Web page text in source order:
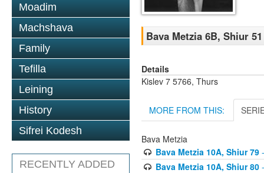
Moadim
Machshava
Family
Tefilla
Leining
History
Sifrei Kodesh
RECENTLY ADDED
Bava Metzia 6B, Shiur 51
Details
Kislev 7 5766, Thurs
MORE FROM THIS:
Bava Metzia
Bava Metzia 10A, Shiur 79-
Bava Metzia 10A, Shiur 80-